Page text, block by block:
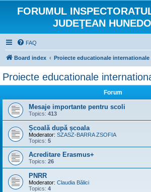
FORUMUL
JUDEŢEAN
FAQ
Board index Proiecte educationale internationale
Proiecte educationale
Forum
Mesaje importante pentru scoli
Topics: 413
Școală după școala
Moderator: SZASZ-BARRA ZSOFIA
Topics: 5
Acreditare Erasmus+
Topics: 26
PNRR
Moderator: Claudia Bălici
Topics: 4